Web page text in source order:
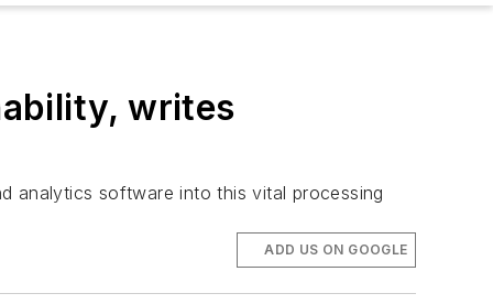
writes
analytics software into this vital processing
ADD US ON GOOGLE